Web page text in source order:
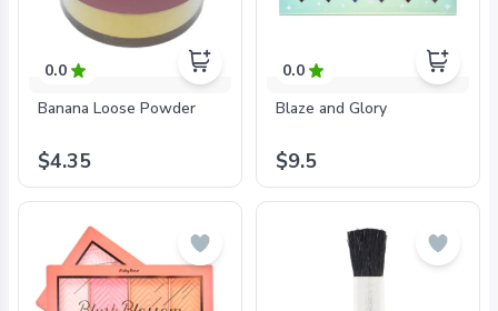
0.0
Banana Loose Powder
$4.35
0.0
Blaze and Glory
$9.5